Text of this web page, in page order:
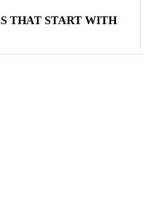
THAT START WITH